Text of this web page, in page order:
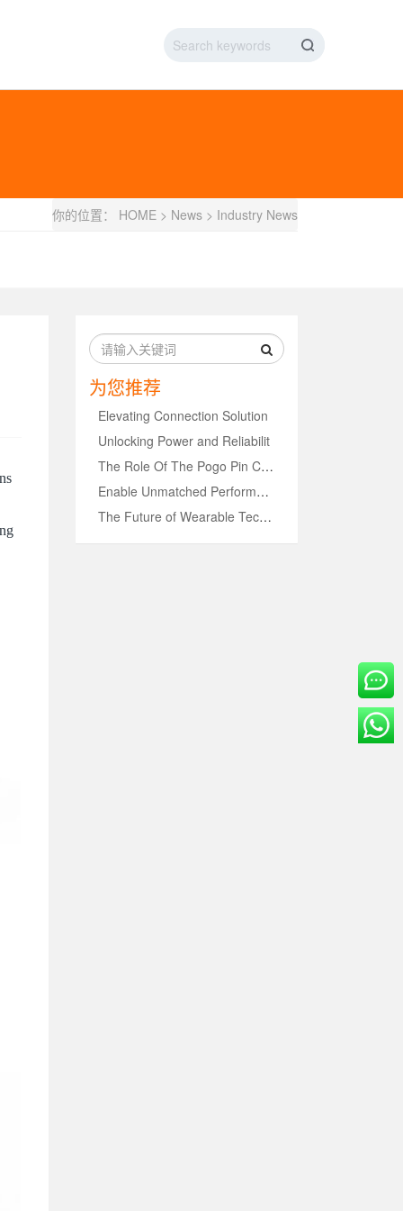
你的位置： HOME > News > Industry News
为您推荐
Elevating Connection Solution
Unlocking Power and Reliabilit
The Role Of The Pogo Pin Conne
Enable Unmatched Performance w
The Future of Wearable Technol